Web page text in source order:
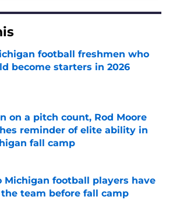
football freshmen who
become starters in 2026
by on Invalid Date
on a pitch count, Rod Moore
reminder of elite ability in
fall camp
by on Invalid Date
Michigan football players have
team before fall camp